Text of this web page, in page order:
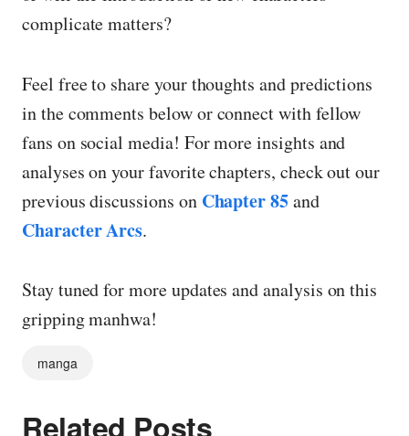
complicate matters?
Feel free to share your thoughts and predictions
in the comments below or connect with fellow
fans on social media! For more insights and
analyses on your favorite chapters, check out our
previous discussions on Chapter 85and
Character Arcs.
Stay tuned for more updates and analysis on this
gripping manhwa!
manga
Related Posts